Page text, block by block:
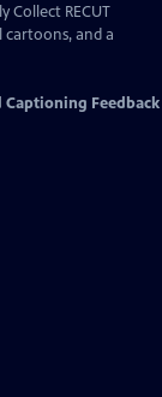
Collect RECUT
cartoons, and a
Captioning Feedback